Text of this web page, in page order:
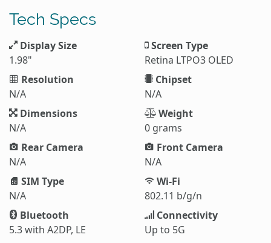
Tech Specs
Display Size
1.98"
Screen Type
Retina LTPO3 OLED
Resolution
N/A
Chipset
N/A
Dimensions
N/A
Weight
0 grams
Rear Camera
N/A
Front Camera
N/A
SIM Type
N/A
Wi-Fi
802.11 b/g/n
Bluetooth
5.3 with A2DP, LE
Connectivity
Up to 5G